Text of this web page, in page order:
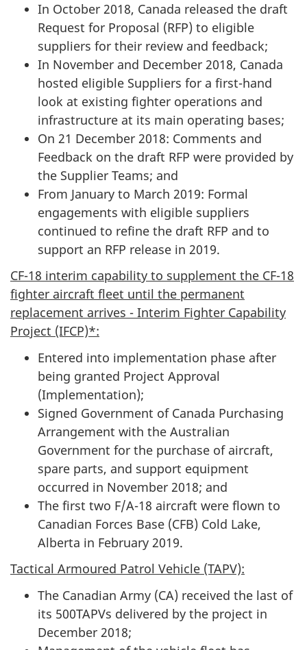
In October 2018, Canada released the draft
Request for Proposal (RFP) to eligible
suppliers for their review and feedback;
In November and December 2018, Canada
hosted eligible Suppliers for a first-hand
look at existing fighter operations and
infrastructure at its main operating bases;
On 21 December 2018: Comments and
Feedback on the draft RFP were provided by
the Supplier Teams; and
From January to March 2019: Formal
engagements with eligible suppliers
continued to refine the draft RFP and to
support an RFP release in 2019.
CF-18 interim capability to supplement the CF-18
fighter aircraft fleet until the permanent
replacement arrives - Interim Fighter Capability
Project (IFCP)*:
Entered into implementation phase after
being granted Project Approval
(Implementation);
Signed Government of Canada Purchasing
Arrangement with the Australian
Government for the purchase of aircraft,
spare parts, and support equipment
occurred in November 2018; and
The first two F/A-18 aircraft were flown to
Canadian Forces Base (CFB) Cold Lake,
Alberta in February 2019.
Tactical Armoured Patrol Vehicle (TAPV):
The Canadian Army (CA) received the last of
its 500TAPVs delivered by the project in
December 2018;